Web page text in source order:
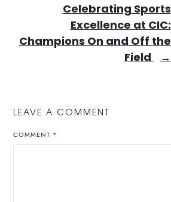
Celebrating Sports
Excellence at CIC:
Champions On and Off the
Field
→
LEAVE A COMMENT
COMMENT *